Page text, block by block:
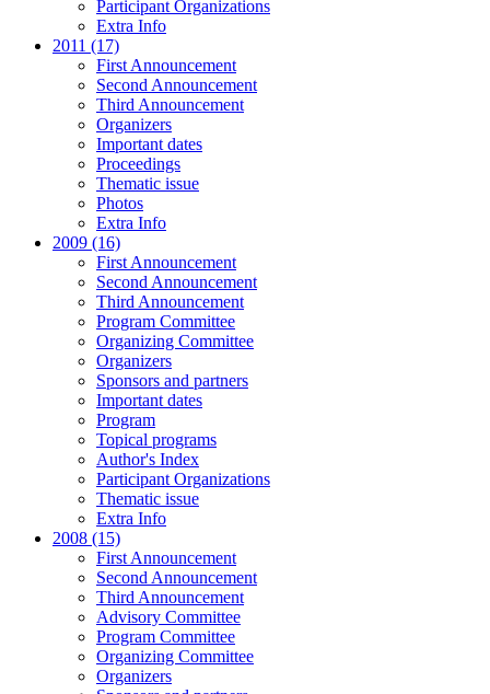
Participant Organizations
Extra Info
2011 (17)
First Announcement
Second Announcement
Third Announcement
Organizers
Important dates
Proceedings
Thematic issue
Photos
Extra Info
2009 (16)
First Announcement
Second Announcement
Third Announcement
Program Committee
Organizing Committee
Organizers
Sponsors and partners
Important dates
Program
Topical programs
Author's Index
Participant Organizations
Thematic issue
Extra Info
2008 (15)
First Announcement
Second Announcement
Third Announcement
Advisory Committee
Program Committee
Organizing Committee
Organizers